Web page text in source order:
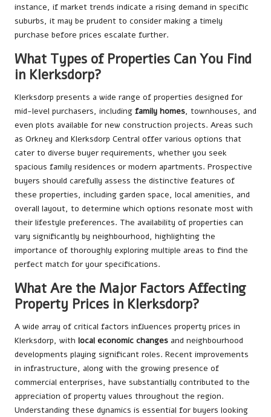
instance, if market trends indicate a rising demand in specific
suburbs, it may be prudent to consider making a timely
purchase before prices escalate further.
What Types of Properties Can You Find
in Klerksdorp?
Klerksdorp presents a wide range of properties designed for
mid-level purchasers, including family homes, townhouses, and
even plots available for new construction projects. Areas such
as Orkney and Klerksdorp Central offer various options that
cater to diverse buyer requirements, whether you seek
spacious family residences or modern apartments. Prospective
buyers should carefully assess the distinctive features of
these properties, including garden space, local amenities, and
overall layout, to determine which options resonate most with
their lifestyle preferences. The availability of properties can
vary significantly by neighbourhood, highlighting the
importance of thoroughly exploring multiple areas to find the
perfect match for your specifications.
What Are the Major Factors Affecting
Property Prices in Klerksdorp?
A wide array of critical factors influences property prices in
Klerksdorp, with local economic changes and neighbourhood
developments playing significant roles. Recent improvements
in infrastructure, along with the growing presence of
commercial enterprises, have substantially contributed to the
appreciation of property values throughout the region.
Understanding these dynamics is essential for buyers looking